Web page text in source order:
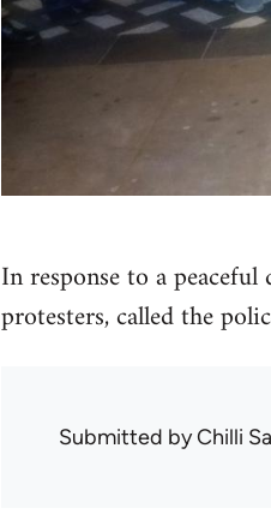
In response to a
protesters, called the
Submitted byChilli